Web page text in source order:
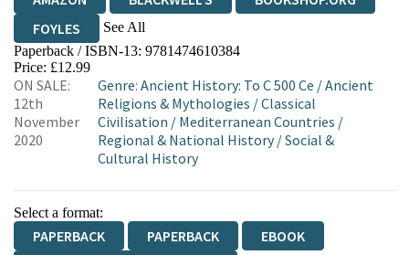
FOYLES
See All
HIVE WATERSTONES
WORDERY
Paperback / ISBN-13: 9781474610384
Price: £12.99
ON SALE:
12th
November
2020
Genre: Ancient History: To C 500 Ce /Ancient
Religions & Mythologies /Classical
Civilisation / Mediterranean Countries /
Regional & National History/Social &
Cultural History
Select a format:
PAPERBACK PAPERBACK
EBOOK